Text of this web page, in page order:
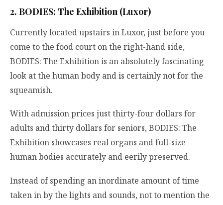
2. BODIES: The Exhibition (Luxor)
Currently located upstairs in Luxor, just before you
come to the food court on the right-hand side,
BODIES: The Exhibition is an absolutely fascinating
look at the human body and is certainly not for the
squeamish.
With admission prices just thirty-four dollars for
adults and thirty dollars for seniors, BODIES: The
Exhibition showcases real organs and full-size
human bodies accurately and eerily preserved.
Instead of spending an inordinate amount of time
taken in by the lights and sounds, not to mention the